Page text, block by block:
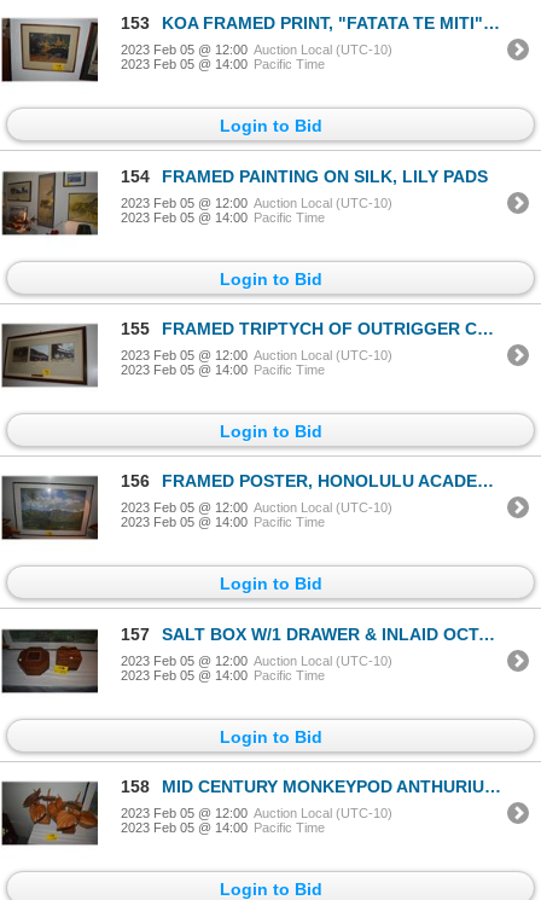
153 KOA FRAMED PRINT, "FATATA TE MITI"; PAUL GAUGIN
2023 Feb 05 @ 12:00 Auction Local (UTC-10)
2023 Feb 05 @ 14:00 Pacific Time
Login to Bid
154 FRAMED PAINTING ON SILK, LILY PADS
2023 Feb 05 @ 12:00 Auction Local (UTC-10)
2023 Feb 05 @ 14:00 Pacific Time
Login to Bid
155 FRAMED TRIPTYCH OF OUTRIGGER CANOE CLUB (46" X 25")
2023 Feb 05 @ 12:00 Auction Local (UTC-10)
2023 Feb 05 @ 14:00 Pacific Time
Login to Bid
156 FRAMED POSTER, HONOLULU ACADEMY OF ARTS
2023 Feb 05 @ 12:00 Auction Local (UTC-10)
2023 Feb 05 @ 14:00 Pacific Time
Login to Bid
157 SALT BOX W/1 DRAWER & INLAID OCTAGON JEWELRY BOX (2 PCS)
2023 Feb 05 @ 12:00 Auction Local (UTC-10)
2023 Feb 05 @ 14:00 Pacific Time
Login to Bid
158 MID CENTURY MONKEYPOD ANTHURIUM FLORALS (7 SETS)
2023 Feb 05 @ 12:00 Auction Local (UTC-10)
2023 Feb 05 @ 14:00 Pacific Time
Login to Bid